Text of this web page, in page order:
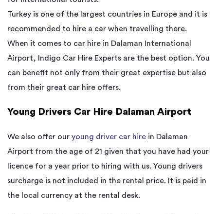
Turkey is one of the largest countries in Europe and it is
recommended to hire a car when travelling there.
When it comes to car hire in Dalaman International
Airport, Indigo Car Hire Experts are the best option. You
can benefit not only from their great expertise but also
from their great car hire offers.
Young Drivers Car Hire Dalaman Airport
We also offer our young driver car hire in Dalaman
Airport from the age of 21 given that you have had your
licence for a year prior to hiring with us. Young drivers
surcharge is not included in the rental price. It is paid in
the local currency at the rental desk.